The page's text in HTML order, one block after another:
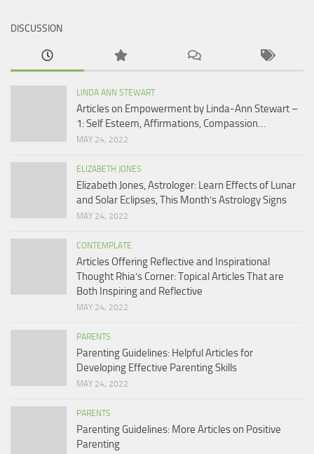
DISCUSSION
LINDA ANN STEWART
Articles on Empowerment by Linda-Ann Stewart –
1: Self Esteem, Affirmations, Compassion…
MAY 24, 2022
ELIZABETH JONES
Elizabeth Jones, Astrologer: Learn Effects of Lunar
and Solar Eclipses, This Month’s Astrology Signs
MAY 24, 2022
CONTEMPLATE
Articles Offering Reflective and Inspirational
Thought Rhia’s Corner: Topical Articles That are
Both Inspiring and Reflective
MAY 24, 2022
PARENTS
Parenting Guidelines: Helpful Articles for
Developing Effective Parenting Skills
MAY 24, 2022
PARENTS
Parenting Guidelines: More Articles on Positive
Parenting